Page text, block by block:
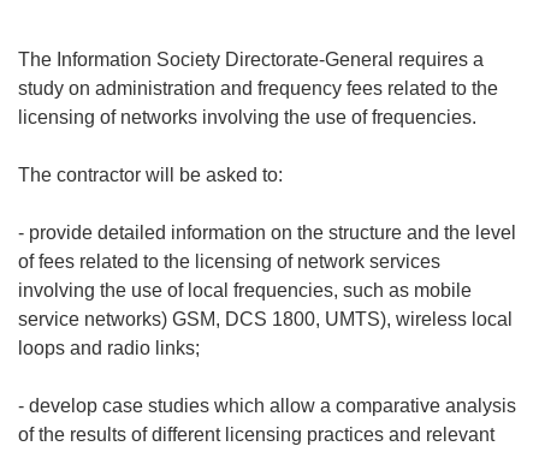
The Information Society Directorate-General requires a
study on administration and frequency fees related to the
licensing of networks involving the use of frequencies.
The contractor will be asked to:
- provide detailed information on the structure and the level
of fees related to the licensing of network services
involving the use of local frequencies, such as mobile
service networks) GSM, DCS 1800, UMTS), wireless local
loops and radio links;
- develop case studies which allow a comparative analysis
of the results of different licensing practices and relevant